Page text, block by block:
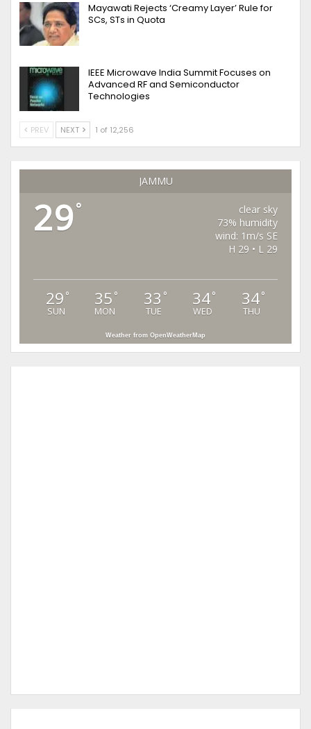
Mayawati Rejects ‘Creamy Layer’ Rule for
SCs, STs in Quota
IEEE Microwave India Summit Focuses on
Advanced RF and Semiconductor
Technologies
PREV NEXT 1 of 12,256
JAMMU
29°
clear sky
73% humidity
wind: 1m/s SE
H 29 • L 29
29 °
SUN
35 °
MON
33 °
TUE
34°
WED
34°
THU
Weather from OpenWeatherMap